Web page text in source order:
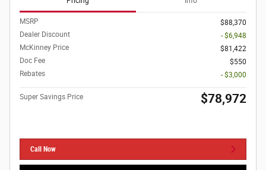
MSRP
$88,370
Dealer Discount
- $6,948
McKinney Price
$81,422
Doc Fee
$550
Rebates
- $3,000
Super Savings Price $78,972
Call Now